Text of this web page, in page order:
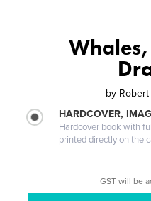
by Robert
HARDCOVER,
Hardcover book with
printed directly on the
GST will be